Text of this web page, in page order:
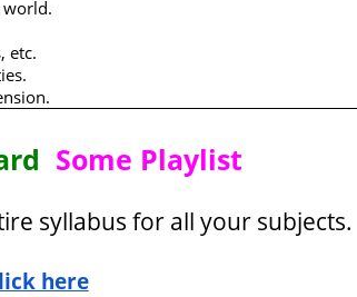
world.
etc.
Some Playlist
syllabus for all your subjects.
here